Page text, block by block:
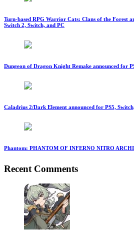
Turn-based RPG Warrior Cats: Clans of the Forest
Switch 2, Switch, and PC
Dungeon of Dragon Knight Remake announced for
Caladrius 2/Dark Element announced for PS5,
Phantom: PHANTOM OF INFERNO NITRO
Recent Comments